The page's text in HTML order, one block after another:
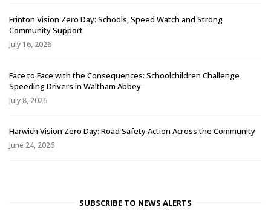
Frinton Vision Zero Day: Schools, Speed Watch and Strong
Community Support
July 16, 2026
Face to Face with the Consequences: Schoolchildren Challenge
Speeding Drivers in Waltham Abbey
July 8, 2026
Harwich Vision Zero Day: Road Safety Action Across the Community
June 24, 2026
SUBSCRIBE TO NEWS ALERTS